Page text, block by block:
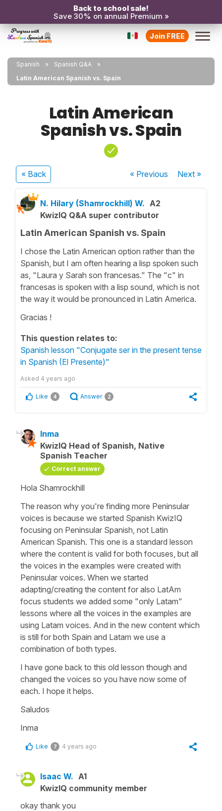
Back to school sale!
Save 30% on annual Premium »
Join FREE
Spanish
Spanish Q&A
Latin American Spanish vs. Spain
Latin American
Spanish vs. Spain
« Back « Previous Next»
N. Hilary (Shamrockhill) W. A2
KwizIQ Q&A super contributor
Latin American Spanish vs. Spain
I chose the Latin American option rather than the
Spanish, but I am often hearing a lisp spoken such
as, "Laura y Sarah son francesas." The "c" in
francesas is spoken with a lisp sound, which is not
the way it would be pronounced in Latin America.
Gracias !
This question relates to:
Spanish lesson "Conjugate ser in the present tense
in Spanish (El Presente)"
Asked 4 years ago
Like 4 Answer 2
Inma
KwizIQ Head of Spanish, Native
Spanish Teacher
Correct answer
Hola Shamrockhill
The reason why you're finding more Peninsular
voices is because we started Spanish KwizIQ
focusing on Peninsular Spanish, not Latin
American Spanish. This one is a standard lesson
where the content is valid for both focuses, but all
the voices in the examples were created with
Peninsular voices. When we started
adapting/creating the content for also LatAm
focus students we added some "only Latam"
lessons where all the voices in the examples are
using Latam voices. And in the new content which
is still for both Spain and Latam we use a
combination of both types.
I have gone back to this old lesson though and
changed the voices so you have now some of
each. I hope it helps.
Saludos
Inma
Like 7 4 years ago
Isaac W. A1
KwizIQ community member
okay thank you